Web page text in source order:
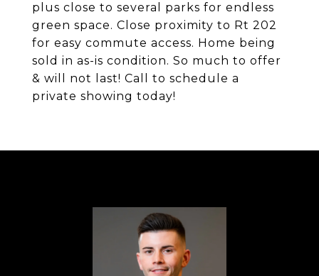
plus close to several parks for endless
green space. Close proximity to Rt 202
for easy commute access. Home being
sold in as-is condition. So much to offer
& will not last! Call to schedule a
private showing today!